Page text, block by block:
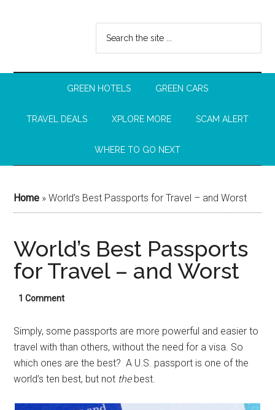
GREEN HOTELS GREEN CARS
TRAVEL DEALS XPLORE MORE SCAM ALERT
WHERE TO GO NEXT
Home »World’s Best Passports for Travel – and Worst
World’s Best Passports
for Travel – and Worst
1 Comment
Simply, some passports are more powerful and easier to
travel with than others, without the need for a visa. So
which ones are the best? A U.S. passport is one of the
world’s ten best, but not the best.